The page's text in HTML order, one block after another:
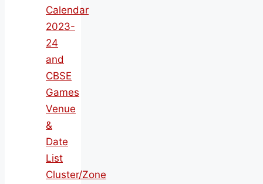
Calendar
2023-
24
and
CBSE
Games
Venue
&
Date
List
Cluster/Zone